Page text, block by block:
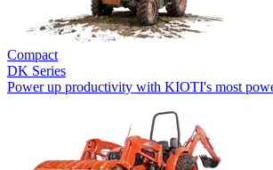
Compact
DK Series
Power up productivity with KIOTI's most